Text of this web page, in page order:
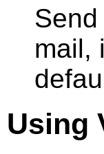
mail,
Using